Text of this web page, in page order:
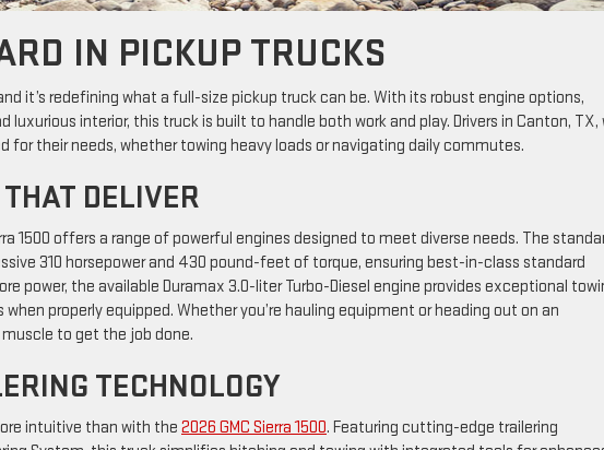
IN PICKUP TRUCKS
and it’s redefining what a full-size pickup truck can be. With its robust engine options,
luxurious interior, this truck is built to handle both work and play. Drivers in Canton, TX,
for their needs, whether towing heavy loads or navigating daily commutes.
DELIVER
1500 offers a range of powerful engines designed to meet diverse needs. The
310 horsepower and 430 pound-feet of torque, ensuring best-in-class standard
power, the available Duramax 3.0-liter Turbo-Diesel engine provides exceptional
properly equipped. Whether you’re hauling equipment or heading out on an
to get the job done.
TECHNOLOGY
intuitive than with the 2026 GMC Sierra 1500. Featuring cutting-edge trailering